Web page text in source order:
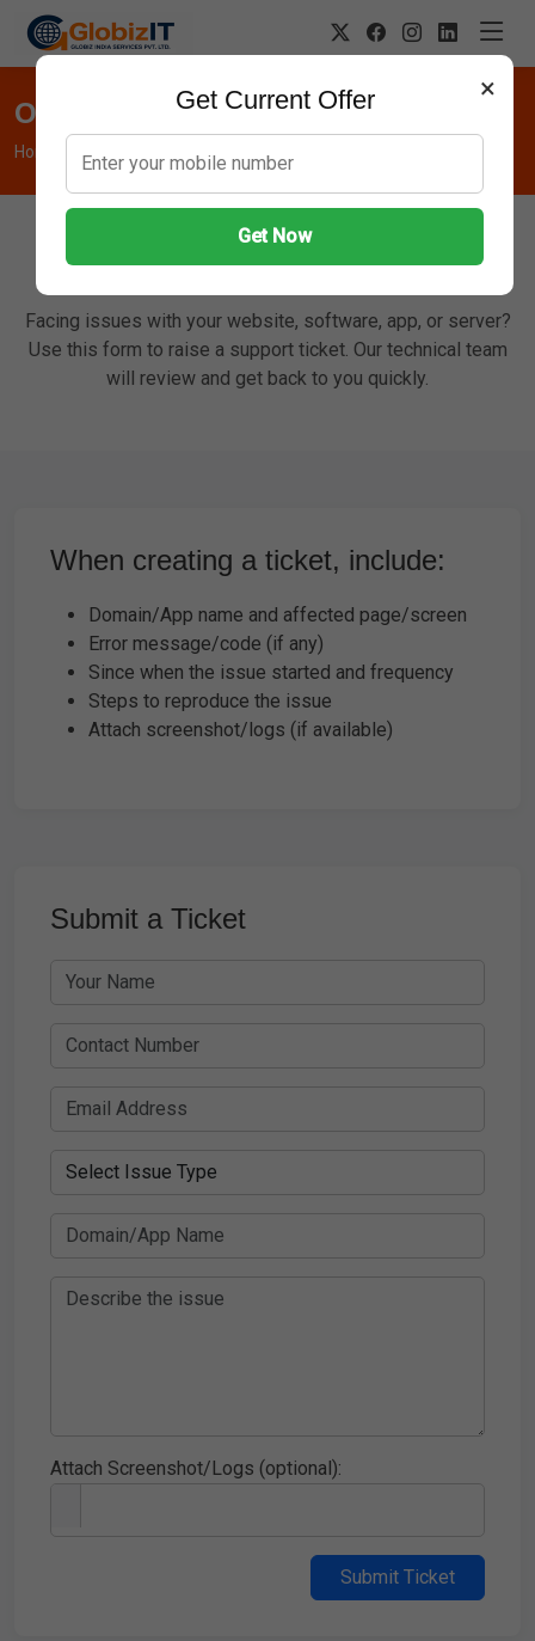
×
Get Current Offer
Get Now
Open Support Ticket
Home Support Ticket
Report an Issue
Facing issues with your website, software, app, or server?
Use this form to raise a support ticket. Our technical team
will review and get back to you quickly.
When creating a ticket, include:
Domain/App name and affected page/screen
Error message/code (if any)
Since when the issue started and frequency
Steps to reproduce the issue
Attach screenshot/logs (if available)
Submit a Ticket
Attach Screenshot/Logs (optional):
Submit Ticket